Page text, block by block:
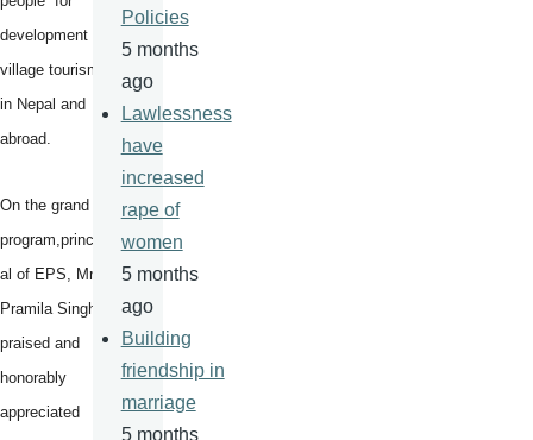
development of
village tourism
in Nepal and
abroad.
On the grand
program,princip
al of EPS, Mrs
Pramila Singh
praised and
honorably
appreciated
Policies
5 months
ago
Lawlessness
have
increased
rape of
women
5 months
ago
Building
friendship in
marriage
5 months